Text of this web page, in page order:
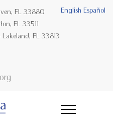
FL 33880
FL 33511
FL 33813
English Español